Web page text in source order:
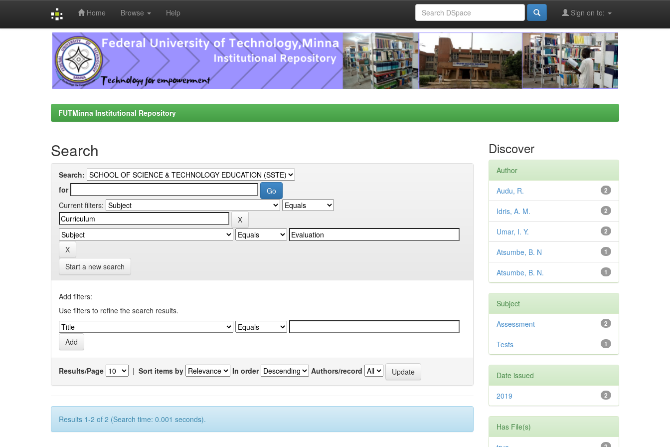
Home Browse Help Sign on to:
FUTMinna Institutional Repository
Search
Search:
for
Current filters:
Start a new search
Add filters:
Use filters to refine the search results.
Results/Page | Sort items by In order Authors/record
Results 1-2 of 2 (Search time: 0.001 seconds).
Discover
Author
2
Audu, R.
2
Idris, A. M.
2
Umar, I. Y.
1
Atsumbe, B. N
1
Atsumbe, B. N.
Subject
2
Assessment
1
Tests
Date issued
2
2019
Has File(s)